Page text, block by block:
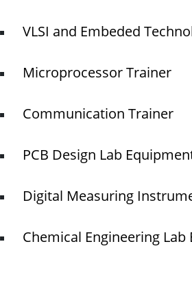
VLSI and Embeded
Microprocessor Trainer
Communication Trainer
PCB Design Lab
Digital Measuring
Chemical Engineering